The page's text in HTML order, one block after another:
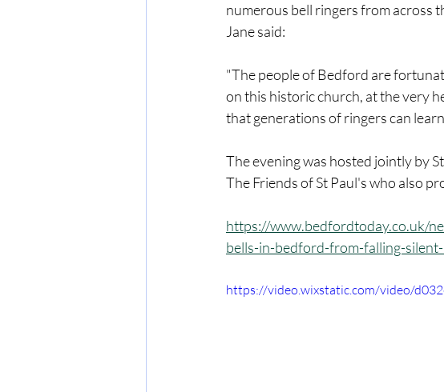
numerous bell ringers from across
Jane said:
"The people of Bedford are
on this historic church, at the very
that generations of ringers can
The evening was hosted jointly by
The Friends of St Paul's who also
https://www.bedfordtoday.co.uk/
bells-in-bedford-from-falling-
https://video.wixstatic.com/video/